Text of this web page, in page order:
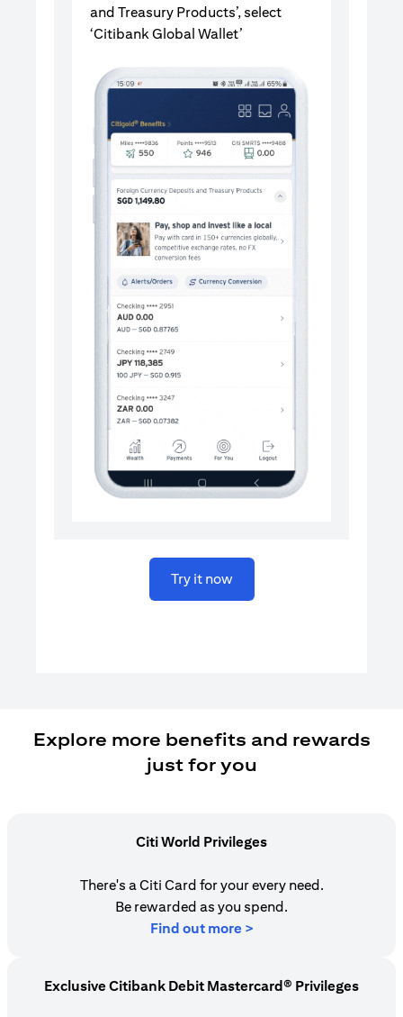
and Treasury Products’, select
‘Citibank Global Wallet’
Try it nowopens in a new tab
Explore more benefits and rewards
just for you
Citi World Privileges
There's a Citi Card for your every need.
Be rewarded as you spend.
Find out more >opens in a new tab
Exclusive Citibank Debit Mastercard® Privileges